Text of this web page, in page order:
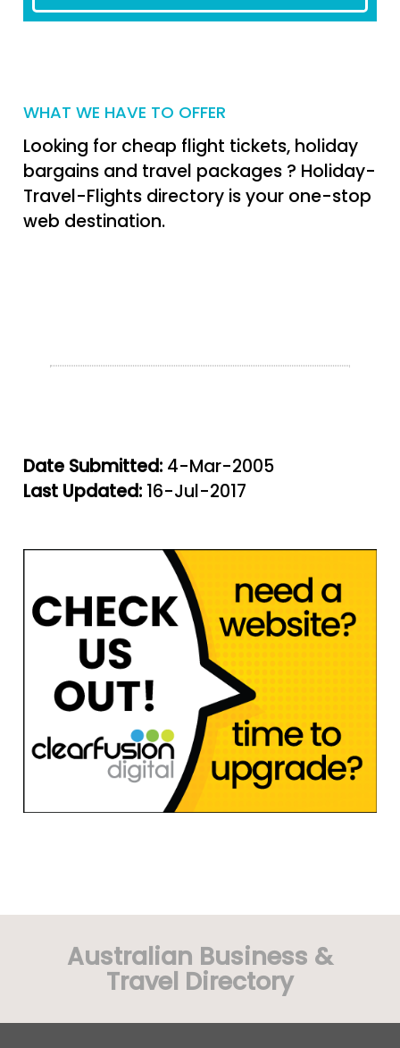
WHAT WE HAVE TO OFFER
Looking for cheap flight tickets, holiday
bargains and travel packages ? Holiday-
Travel-Flights directory is your one-stop
web destination.
Date Submitted: 4-Mar-2005
Last Updated: 16-Jul-2017
Australian Business &
Travel Directory